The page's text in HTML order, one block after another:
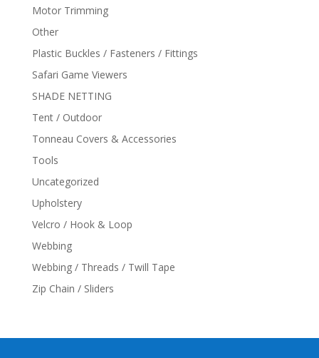
Motor Trimming
Other
Plastic Buckles / Fasteners / Fittings
Safari Game Viewers
SHADE NETTING
Tent / Outdoor
Tonneau Covers & Accessories
Tools
Uncategorized
Upholstery
Velcro / Hook & Loop
Webbing
Webbing / Threads / Twill Tape
Zip Chain / Sliders